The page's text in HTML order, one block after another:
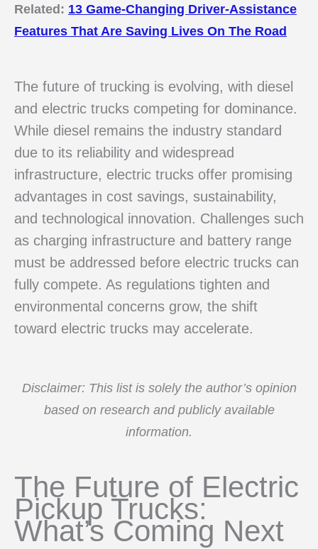
Related: 13 Game-Changing Driver-Assistance
Features That Are Saving Lives On The Road
The future of trucking is evolving, with diesel
and electric trucks competing for dominance.
While diesel remains the industry standard
due to its reliability and widespread
infrastructure, electric trucks offer promising
advantages in cost savings, sustainability,
and technological innovation. Challenges such
as charging infrastructure and battery range
must be addressed before electric trucks can
fully compete. As regulations tighten and
environmental concerns grow, the shift
toward electric trucks may accelerate.
Disclaimer: This list is solely the author’s opinion
based on research and publicly available
information.
The Future of Electric
Pickup Trucks:
What’s Coming Next